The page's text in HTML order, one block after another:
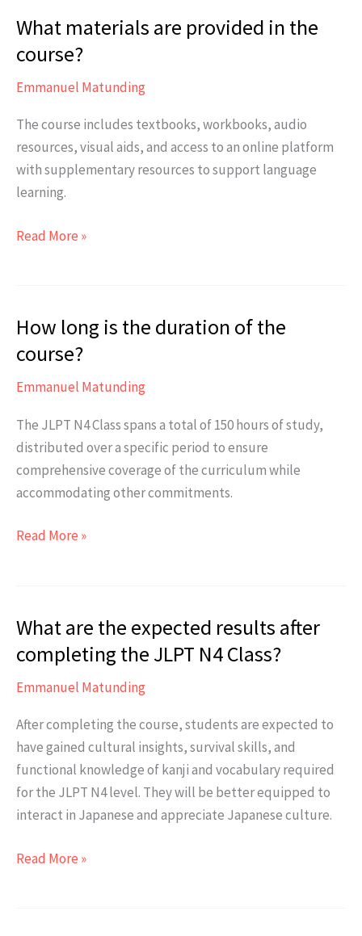
Japanese
required
enroll
in
JLPT
N4
What materials are provided in the
course?
Emmanuel Matunding
The course includes textbooks, workbooks, audio
resources, visual aids, and access to an online platform
with supplementary resources to support language
learning.
What
in
the
Read More »
How long is the duration of the
course?
Emmanuel Matunding
The JLPT N4 Class spans a total of 150 hours of study,
distributed over a specific period to ensure
comprehensive coverage of the curriculum while
accommodating other commitments.
How
duration
of
course?
Read More »
What are the expected results after
completing the JLPT N4 Class?
Emmanuel Matunding
After completing the course, students are expected to
have gained cultural insights, survival skills, and
functional knowledge of kanji and vocabulary required
for the JLPT N4 level. They will be better equipped to
interact in Japanese and appreciate Japanese culture.
What
Read More »